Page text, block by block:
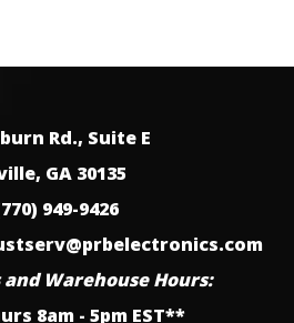
Rd., Suite E
GA 30135
949-9426
and Warehouse Hours:
8am - 5pm EST**